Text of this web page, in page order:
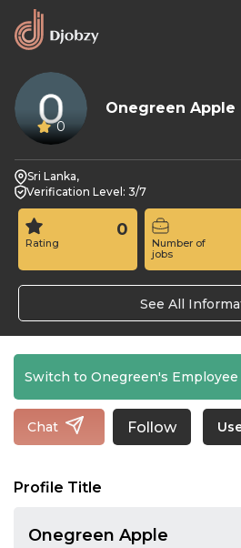
0
Onegreen Apple
Sri Lanka,
Verification Level: 3/7
Rating
0
Number of
jobs
See All
Switch to Onegreen's
Chat Follow
Profile Title
Onegreen Apple